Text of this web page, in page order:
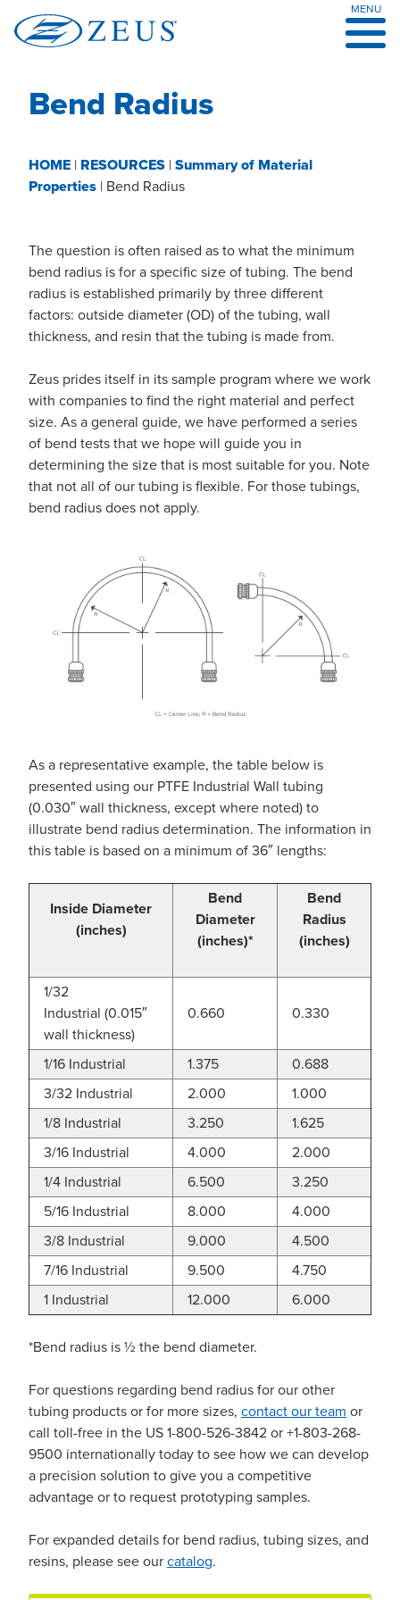
Skip
to
MENU
Bend Radius
HOME | RESOURCES | Summary of Material
Properties | Bend Radius
The question is often raised as to what the minimum
bend radius is for a specific size of tubing. The bend
radius is established primarily by three different
factors: outside diameter (OD) of the tubing, wall
thickness, and resin that the tubing is made from.
Zeus prides itself in its sample program where we work
with companies to find the right material and perfect
size. As a general guide, we have performed a series
of bend tests that we hope will guide you in
determining the size that is most suitable for you. Note
that not all of our tubing is flexible. For those tubings,
bend radius does not apply.
As a representative example, the table below is
presented using our PTFE Industrial Wall tubing
(0.030″ wall thickness, except where noted) to
illustrate bend radius determination. The information in
this table is based on a minimum of 36″ lengths:
Inside Diameter
(inches)
Bend
Diameter
(inches)*
Bend
Radius
(inches)
1/32
Industrial (0.015″
wall thickness)
0.660 0.330
1/16 Industrial 1.375
0.688
3/32 Industrial
2.000
1.000
1/8 Industrial
3.250
1.625
3/16 Industrial
4.000
2.000
1/4 Industrial
6.500
3.250
5/16 Industrial
8.000
4.000
3/8 Industrial
9.000
4.500
7/16 Industrial
9.500
4.750
1 Industrial
12.000 6.000
*Bend radius is ½ the bend diameter.
For questions regarding bend radius for our other
tubing products or for more sizes, contact our team or
call toll-free in the US 1-800-526-3842 or +1-803-268-
9500 internationally today to see how we can develop
a precision solution to give you a competitive
advantage or to request prototyping samples.
For expanded details for bend radius, tubing sizes, and
resins, please see our catalog.